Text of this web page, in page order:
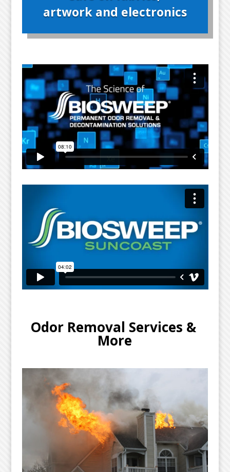
artwork and electronics
Odor Removal Services &
More